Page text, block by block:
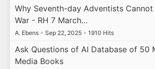
Why Seventh-day Adventists Cannot
War - RH 7 March…
A. Ebens • Sep 22, 2025 • 1910 Hits
Ask Questions of AI Database of 50
Media Books